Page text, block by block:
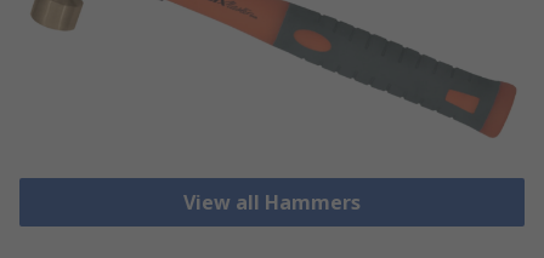
View all Hammers